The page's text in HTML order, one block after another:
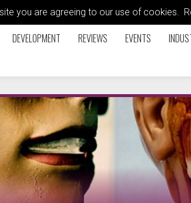
you are agreeing to our use of cookies.
DEVELOPMENT REVIEWS EVENTS